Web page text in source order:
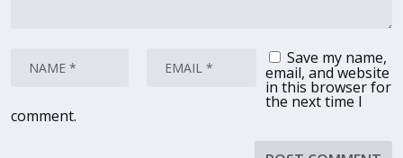
Save my name,
email, and website
in this browser for
the next time I
comment.